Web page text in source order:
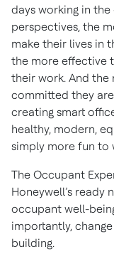
days working in the
perspectives, the
make their lives in
the more effective
their work. And the
committed they
creating smart
healthy, modern,
simply more fun to
The Occupant
Honeywell’s ready
occupant well-
importantly,
building.